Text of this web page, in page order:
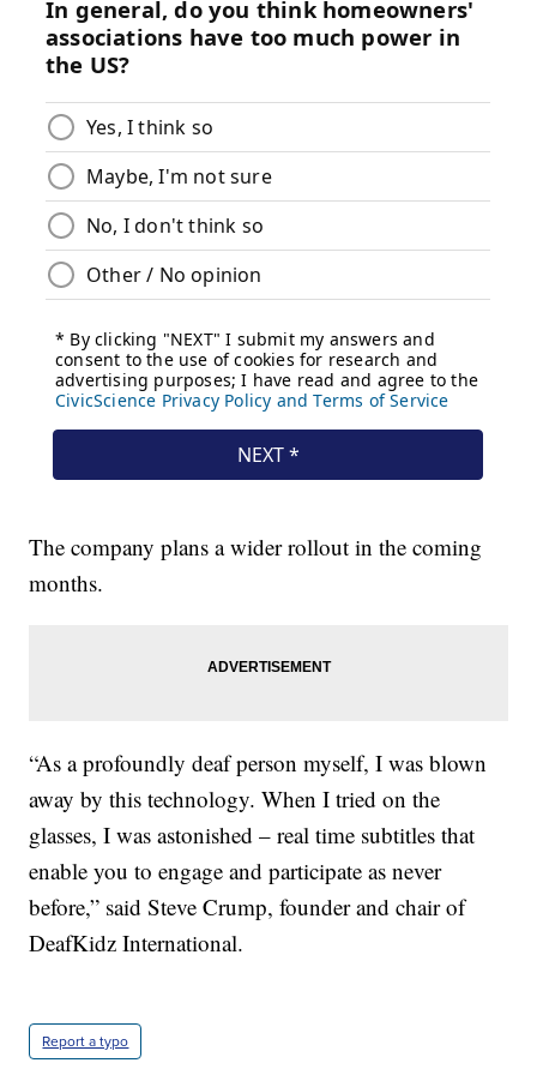
The company plans a wider rollout in the coming
months.
“As a profoundly deaf person myself, I was blown
away by this technology. When I tried on the
glasses, I was astonished – real time subtitles that
enable you to engage and participate as never
before,” said Steve Crump, founder and chair of
DeafKidz International.
Report a typo